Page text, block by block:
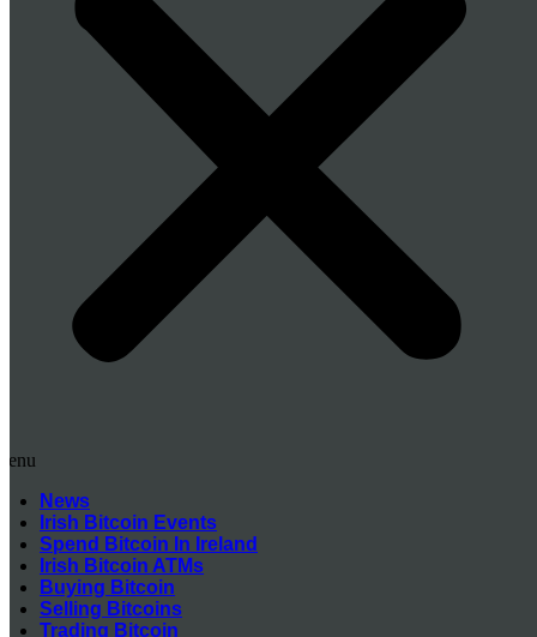
News
Irish Bitcoin Events
Spend Bitcoin In Ireland
Irish Bitcoin ATMs
Buying Bitcoin
Selling Bitcoins
Trading Bitcoin